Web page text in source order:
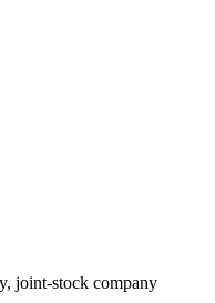
joint-stock company